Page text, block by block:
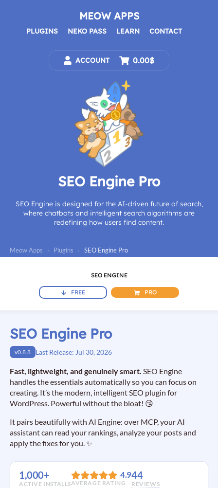
MEOW APPS
PLUGINS NEKO PASS LEARN CONTACT
ACCOUNT 0.00$
SEO Engine Pro
SEO Engine is designed for the AI-driven future of search,
where chatbots and intelligent search algorithms are
redefining how users find content.
Meow Apps › Plugins › SEO Engine Pro
SEO ENGINE
FREE PRO
SEO Engine Pro
v0.8.8 Last Release: Jul 30, 2026
Fast, lightweight, and genuinely smart. SEO Engine
handles the essentials automatically so you can focus on
creating. It’s the modern, intelligent SEO plugin for
WordPress. Powerful without the bloat! 😘
It pairs beautifully with AI Engine: over MCP, your AI
assistant can read your rankings, analyze your posts and
apply the fixes for you. ✨
1,000+
ACTIVE INSTALLS
4.9
AVERAGE RATING
44
REVIEWS